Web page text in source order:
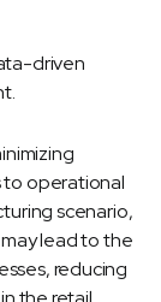
to operational
scenario,
lead to the
reducing